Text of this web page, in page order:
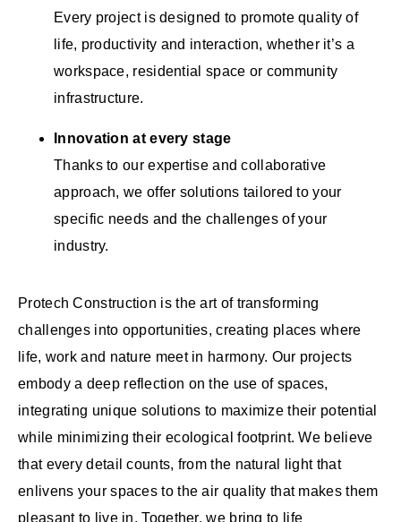
Every project is designed to promote quality of
life, productivity and interaction, whether it’s a
workspace, residential space or community
infrastructure.
Innovation at every stage
Thanks to our expertise and collaborative
approach, we offer solutions tailored to your
specific needs and the challenges of your
industry.
Protech Construction is the art of transforming
challenges into opportunities, creating places where
life, work and nature meet in harmony. Our projects
embody a deep reflection on the use of spaces,
integrating unique solutions to maximize their potential
while minimizing their ecological footprint. We believe
that every detail counts, from the natural light that
enlivens your spaces to the air quality that makes them
pleasant to live in. Together, we bring to life